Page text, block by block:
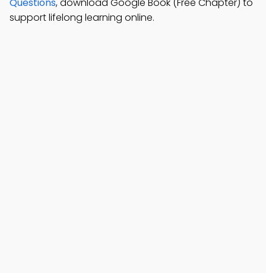
support lifelong learning online.